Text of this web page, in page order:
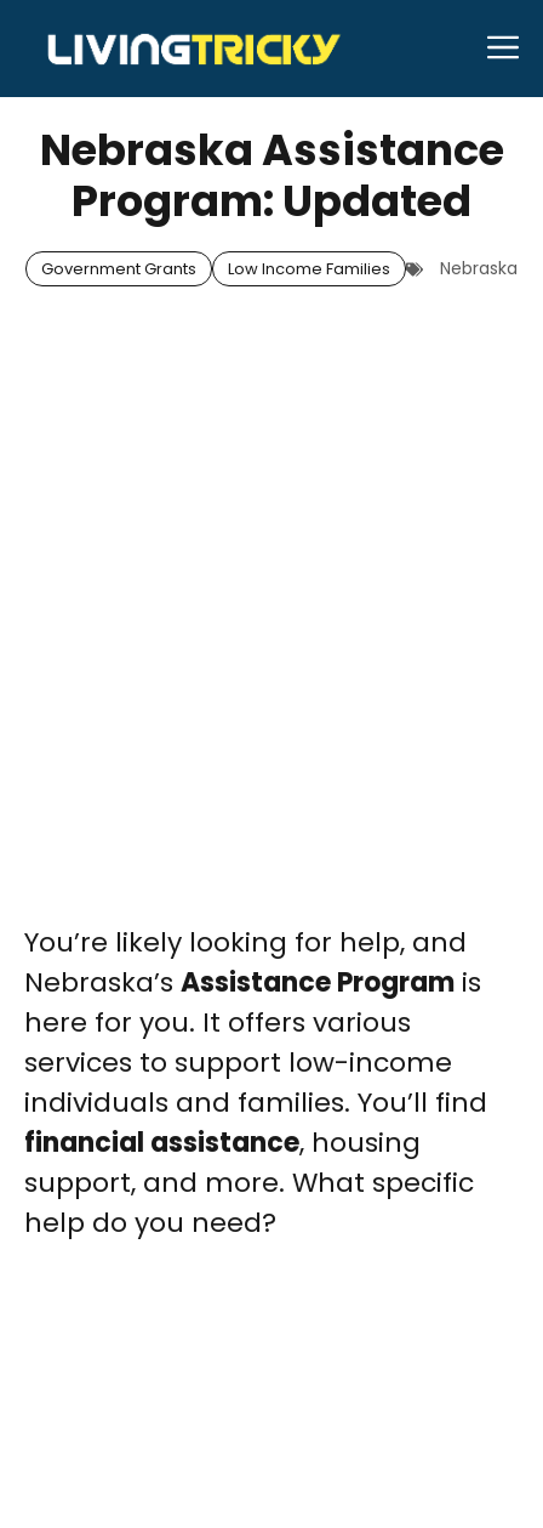
content
APRIL 29, 2026 Bell Hill
Nebraska Assistance
Program: Updated
Government Grants Low Income Families Nebraska
You’re likely looking for help, and
Nebraska’s Assistance Program is
here for you. It offers various
services to support low-income
individuals and families. You’ll find
financial assistance, housing
support, and more. What specific
help do you need?